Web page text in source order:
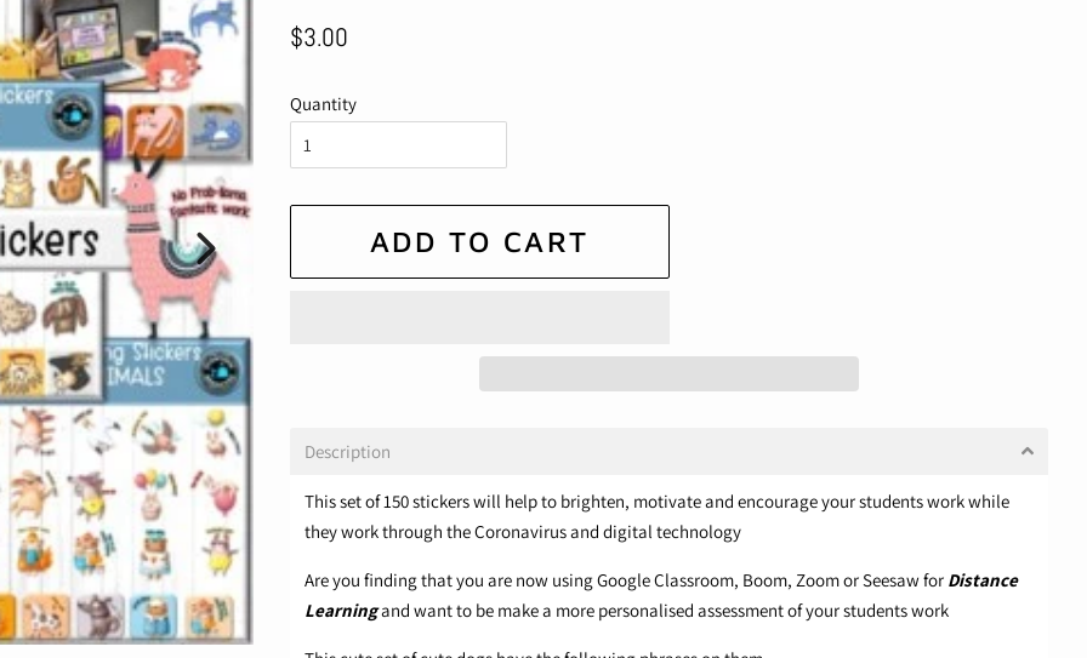
Regular
$3.00
Quantity
ADD TO CART
Description
This set of 150 stickers will help to brighten, motivate and encourage your students work while
they work through the Coronavirus and digital technology
Are you finding that you are now using Google Classroom, Boom, Zoom or Seesaw for Distance
Learningand want to be make a more personalised assessment of your students work